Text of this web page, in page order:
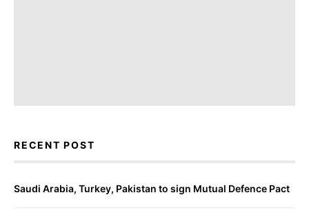
RECENT POST
Saudi Arabia, Turkey, Pakistan to sign Mutual Defence Pact